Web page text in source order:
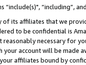
“include(s)", “including”,
its affiliates that we
to be confidential is
necessary for
account will be made
affiliates bound by